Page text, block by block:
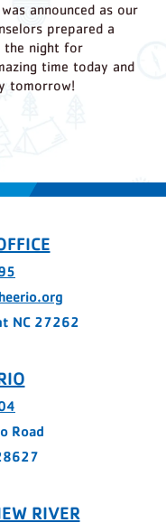
announced as our
prepared a
the night for
time today and
tomorrow!
NC 27262
Road
RIVER